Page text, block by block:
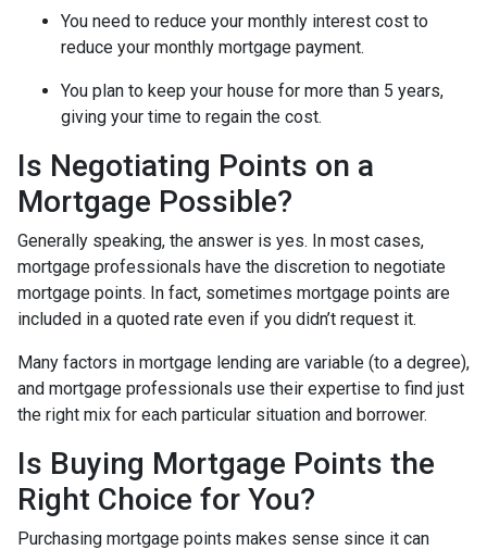
You need to reduce your monthly interest cost to
reduce your monthly mortgage payment.
You plan to keep your house for more than 5 years,
giving your time to regain the cost.
Is Negotiating Points on a
Mortgage Possible?
Generally speaking, the answer is yes. In most cases,
mortgage professionals have the discretion to negotiate
mortgage points. In fact, sometimes mortgage points are
included in a quoted rate even if you didn’t request it.
Many factors in mortgage lending are variable (to a degree),
and mortgage professionals use their expertise to find just
the right mix for each particular situation and borrower.
Is Buying Mortgage Points the
Right Choice for You?
Purchasing mortgage points makes sense since it can